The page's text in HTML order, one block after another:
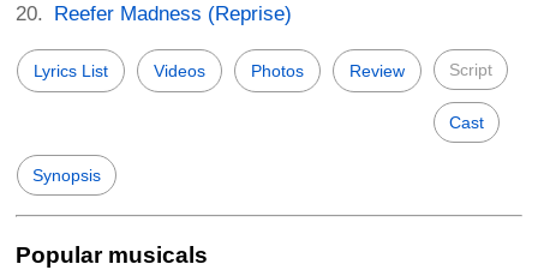
Reefer Madness (Reprise)
Lyrics List Videos Photos Review Script
Cast
Synopsis
Popular musicals